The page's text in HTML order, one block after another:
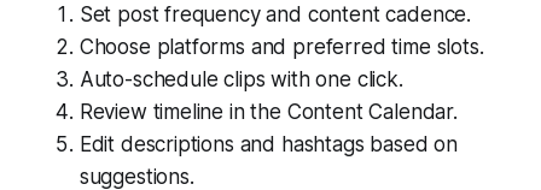
Set post frequency and content cadence.
Choose platforms and preferred time slots.
Auto-schedule clips with one click.
Review timeline in the Content Calendar.
Edit descriptions and hashtags based on
suggestions.